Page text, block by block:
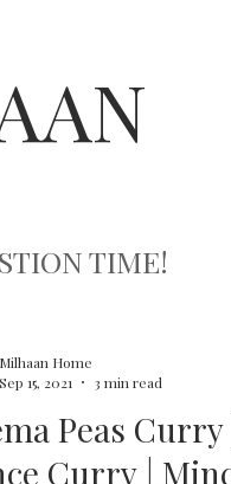
TIME!
Peas
Curry |
Milhaan Home
Sep 15, 2021
3 min read